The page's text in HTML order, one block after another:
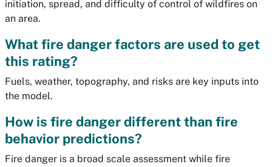
initiation, spread, and difficulty of control of wildfires on
an area.
What fire danger factors are used to get
this rating?
Fuels, weather, topography, and risks are key inputs into
the model.
How is fire danger different than fire
behavior predictions?
Fire danger is a broad scale assessment while fire